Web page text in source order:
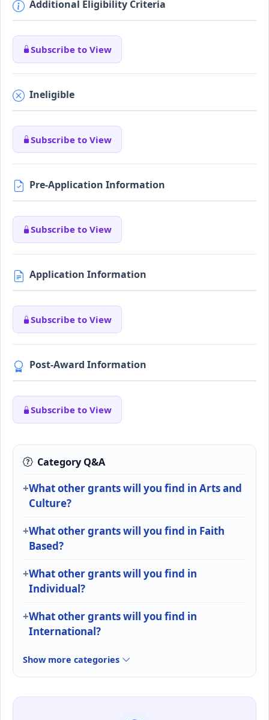
Additional Eligibility Criteria
Subscribe to View
Ineligible
Subscribe to View
Pre-Application Information
Subscribe to View
Application Information
Subscribe to View
Post-Award Information
Subscribe to View
Category Q&A
What other grants will you find in Arts and
Culture?
What other grants will you find in Faith
Based?
What other grants will you find in
Individual?
What other grants will you find in
International?
Show more categories